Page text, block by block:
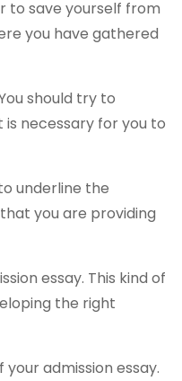
to save yourself from
you have gathered
should try to
is necessary for you to
underline the
you are providing
essay. This kind of
the right
admission essay.